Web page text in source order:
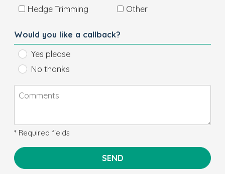
Hedge Trimming
Other
Would you like a callback?
Yes please
No thanks
* Required fields